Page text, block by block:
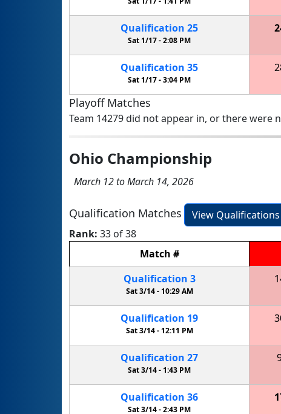
Qualification 25
Sat 1/17 -2:08 PM
Qualification 35
Sat 1/17 -3:04 PM
Playoff Matches
Team 14279 did not appear in, or there were
Ohio Championship
March 12 to March 14, 2026
Qualification Matches
View
Rank: 33 of 38
Match #
Qualification 3
Sat 3/14 - 10:29 AM
Qualification 19
Sat 3/14 -12:11 PM
Qualification 27
Sat 3/14 - 1:43 PM
Qualification 36
Sat 3/14 -2:43 PM